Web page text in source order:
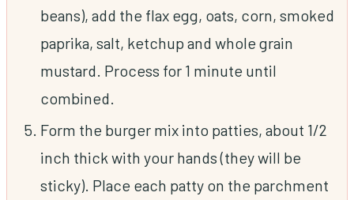
beans), add the flax egg, oats, corn, smoked
paprika, salt, ketchup and whole grain
mustard. Process for 1 minute until
combined.
Form the burger mix into patties, about 1/2
inch thick with your hands (they will be
sticky). Place each patty on the parchment